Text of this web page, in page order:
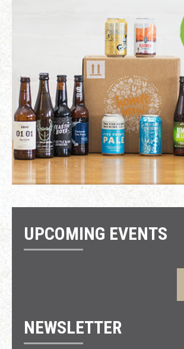
UPCOMING EVENTS
NEWSLETTER